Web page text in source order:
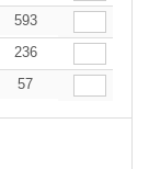
31.26
593
33.04
236
33.04
57